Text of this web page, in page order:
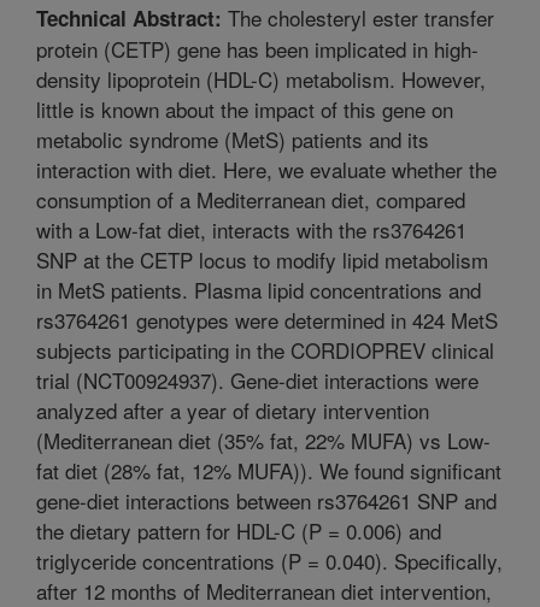
Technical Abstract: The cholesteryl ester transfer
protein (CETP) gene has been implicated in high-
density lipoprotein (HDL-C) metabolism. However,
little is known about the impact of this gene on
metabolic syndrome (MetS) patients and its
interaction with diet. Here, we evaluate whether the
consumption of a Mediterranean diet, compared
with a Low-fat diet, interacts with the rs3764261
SNP at the CETP locus to modify lipid metabolism
in MetS patients. Plasma lipid concentrations and
rs3764261 genotypes were determined in 424 MetS
subjects participating in the CORDIOPREV clinical
trial (NCT00924937). Gene-diet interactions were
analyzed after a year of dietary intervention
(Mediterranean diet (35% fat, 22% MUFA) vs Low-
fat diet (28% fat, 12% MUFA)). We found significant
gene-diet interactions between rs3764261 SNP and
the dietary pattern for HDL-C (P = 0.006) and
triglyceride concentrations (P = 0.040). Specifically,
after 12 months of Mediterranean diet intervention,